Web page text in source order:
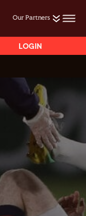
Our Partners
LOGIN